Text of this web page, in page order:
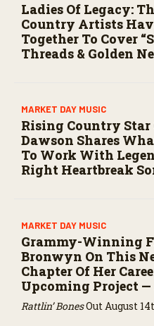
Ladies Of Legacy:
Country Artists
Together To Cover
Threads & Golden
MARKET DAY MUSIC
Rising Country Star
Dawson Shares
To Work With
Right Heartbreak
MARKET DAY MUSIC
Grammy-Winning
Bronwyn On This
Chapter Of Her
Upcoming Project —
Rattlin’ BonesOut August